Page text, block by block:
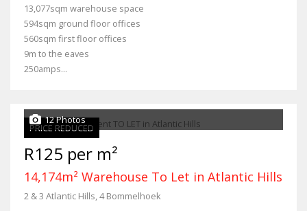
13,077sqm warehouse space
594sqm ground floor offices
560sqm first floor offices
9m to the eaves
250amps...
PRICE REDUCED
12 Photos
R125 per m²
14,174m² Warehouse To Let in Atlantic Hills
2 & 3 Atlantic Hills, 4 Bommelhoek